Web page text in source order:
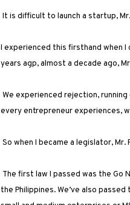
It is difficult to launch a startup,
I experienced this firsthand when I
years agp, almost a decade ago,
We experienced rejection,
every entrepreneur experiences,
So when I became a legislator,
The first law I passed was the Go
the Philippines. We’ve also